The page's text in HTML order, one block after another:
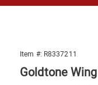
Item #: R8337211
Goldtone